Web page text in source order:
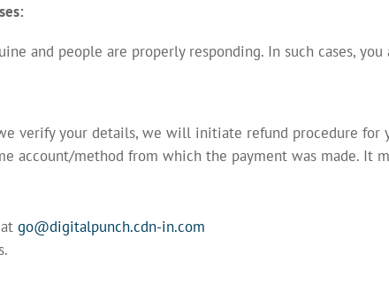
and people are properly responding. In such cases,
verify your details, we will initiate refund procedure for
account/method from which the payment was made. It
atgo@digitalpunch.cdn-in.com